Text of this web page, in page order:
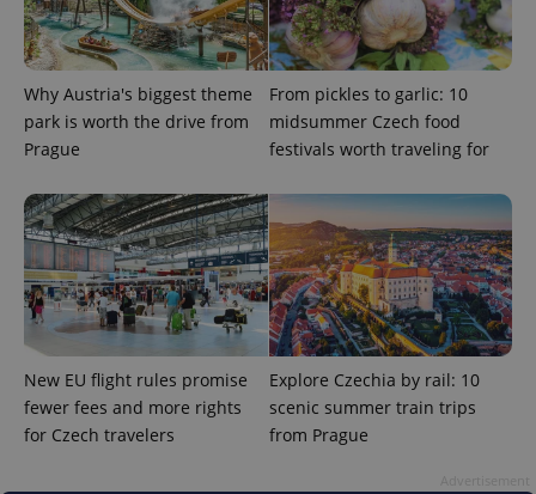
Why Austria's biggest theme
park is worth the drive from
Prague
From pickles to garlic: 10
midsummer Czech food
festivals worth traveling for
New EU flight rules promise
fewer fees and more rights
for Czech travelers
Explore Czechia by rail: 10
scenic summer train trips
from Prague
^qs_[0-9]+$